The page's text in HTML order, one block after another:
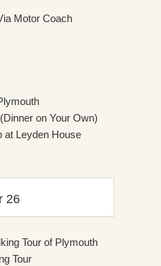
Motor Coach
on Your Own)
at Leyden House
26
Tour of Plymouth
Tour